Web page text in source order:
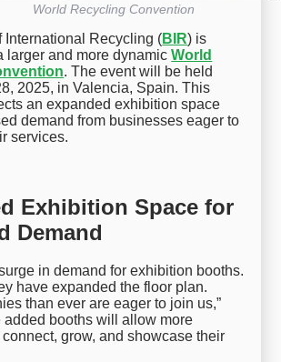
World Recycling Convention
International Recycling (BIR) is
larger and more dynamicWorld
. The event will be held
2025, in Valencia, Spain. This
an expanded exhibition space
demand from businesses eager to
services.
Exhibition Space for
Demand
in demand for exhibition booths.
have expanded the floor plan.
than ever are eager to join us,”
added booths will allow more
grow, and showcase their